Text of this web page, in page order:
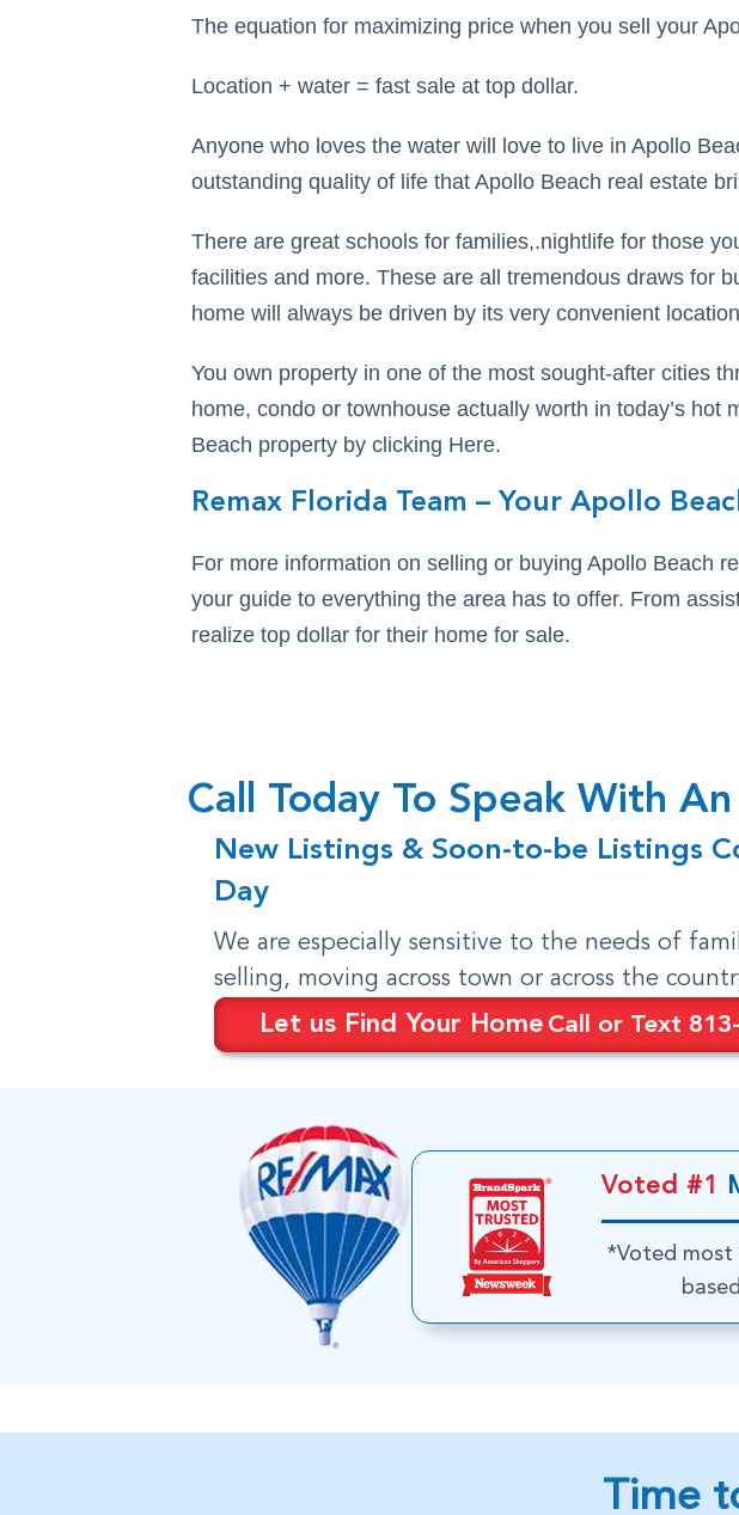
The equation for maximizing price when you sell your
Location + water = fast sale at top dollar.
Anyone who loves the water will love to live in Apollo
outstanding quality of life that Apollo Beach real estate
There are great schools for families,.nightlife for those
facilities and more. These are all tremendous draws for
home will always be driven by its very convenient
You own property in one of the most sought-after cities
home, condo or townhouse actually worth in today’s
Beach property by clicking Here.
Remax Florida Team – Your Apollo
For more information on selling or buying Apollo Beach
your guide to everything the area has to offer. From
realize top dollar for their home for sale.
Call Today To Speak With
New Listings & Soon-to-be Listings
Day
We are especially sensitive to the needs of
selling, moving across town or across the
Let us Find Your Home Call or Text
Voted #1
*Voted most
Time